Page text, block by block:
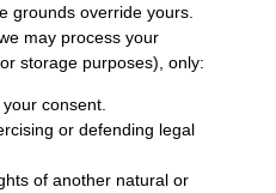
grounds override yours.
may process your
storage purposes), only:
consent.
or defending legal
of another natural or